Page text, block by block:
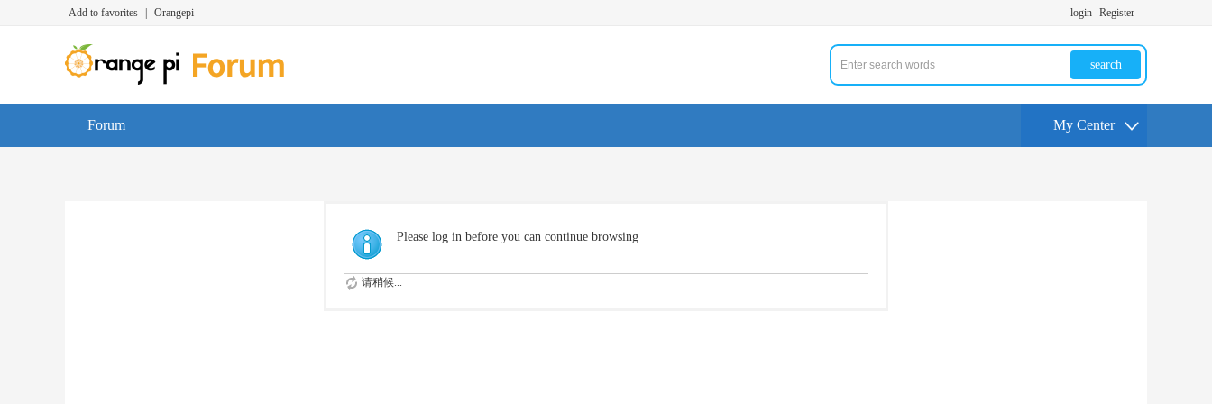
Add to favorites Orangepi login Register
search
Forum My Center
Please log in before you can continue browsing
请稍候...